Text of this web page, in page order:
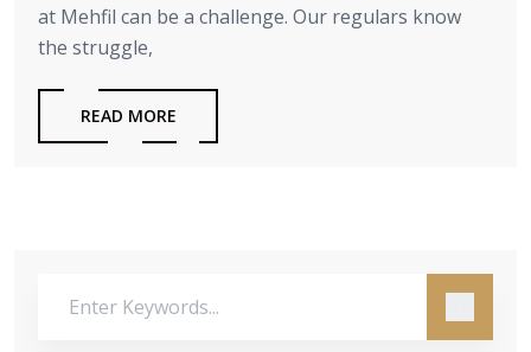
at Mehfil can be a challenge. Our regulars know
the struggle,
READ MORE